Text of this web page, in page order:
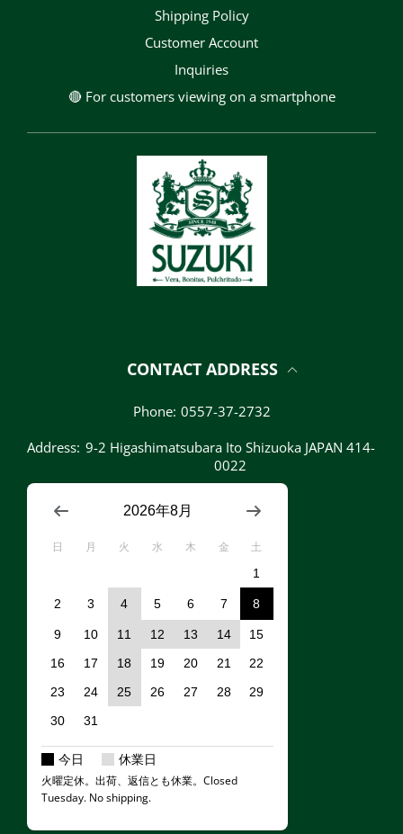
Shipping Policy
Customer Account
Inquiries
🔴 For customers viewing on a smartphone
CONTACT ADDRESS
Phone: 0557-37-2732
Address: 9-2 Higashimatsubara Ito Shizuoka JAPAN 414-
0022
2026年8月
日 月 火 水 木 金 土
1
2 3 4 5 6 7 8
9 10 11 12 13 14
15
16
17 18 19 20 21
22
23
24 25 26 27 28
29
30
31
今日 休業日
火曜定休。出荷、返信とも休業。Closed
Tuesday. No shipping.